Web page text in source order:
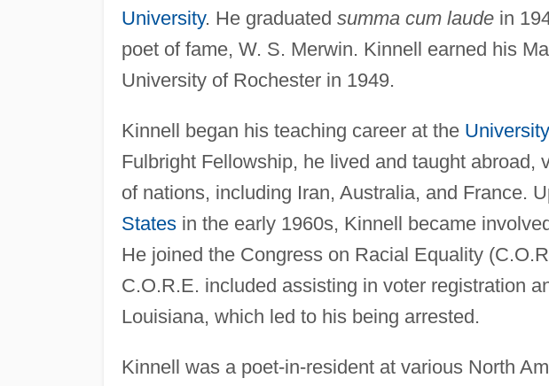
University. He graduated summa cum laudein
poet of fame, W. S. Merwin. Kinnell earned his
University of Rochester in 1949.
Kinnell began his teaching career at the
Fulbright Fellowship, he lived and taught abroad,
of nations, including Iran, Australia, and France.
Statesin the early 1960s, Kinnell became
He joined the Congress on Racial Equality
C.O.R.E. included assisting in voter registration
Louisiana, which led to his being arrested.
Kinnell was a poet-in-resident at various North